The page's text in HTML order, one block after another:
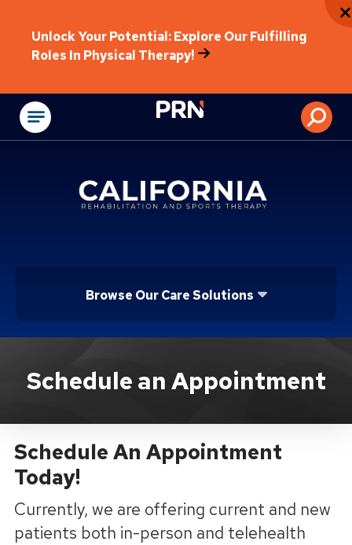
Unlock Your Potential: Explore Our Fulfilling
Roles In Physical Therapy!
Physical
Browse Our Care Solutions
Schedule An Appointment
Schedule an Appointment
Schedule An Appointment
Today!
Currently, we are offering current and new
patients both in-person and telehealth